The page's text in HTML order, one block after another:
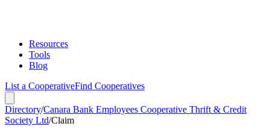
Resources
Tools
Blog
List a CooperativeFind Cooperatives
Directory/Canara Bank Employees Cooperative Thrift & Credit
Society Ltd/Claim